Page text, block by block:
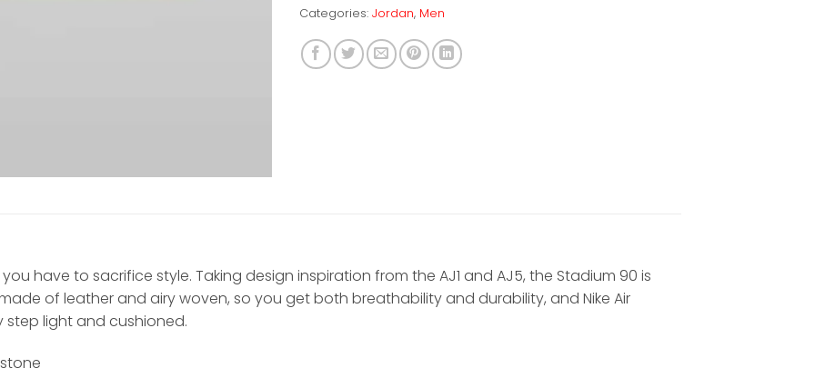
Categories: Jordan, Men
have to sacrifice style. Taking design inspiration from the AJ1 and AJ5, the Stadium 90 is
of leather and airy woven, so you get both breathability and durability, and Nike Air
step light and cushioned.